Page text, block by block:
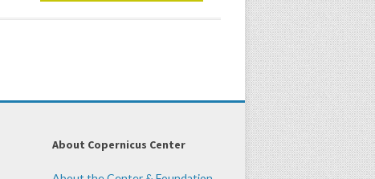
About Copernicus Center